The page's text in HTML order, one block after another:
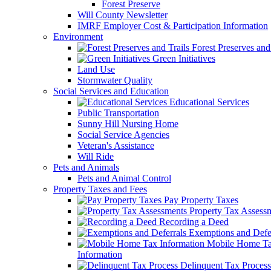
Forest Preserve
Will County Newsletter
IMRF Employer Cost & Participation Information
Environment
Forest Preserves
Green Initiatives
Land Use
Stormwater Quality
Social Services and Education
Educational Services
Public Transportation
Sunny Hill Nursing Home
Social Service Agencies
Veteran's Assistance
Will Ride
Pets and Animals
Pets and Animal Control
Property Taxes and Fees
Pay Property Taxes
Property Tax
Recording a Deed
Exemptions and
Mobile Home
Information
Delinquent Tax Process